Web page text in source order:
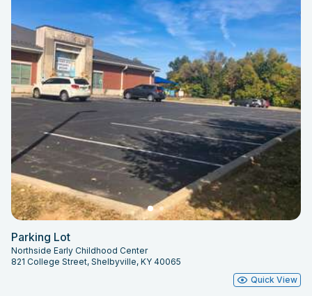
Parking Lot
Northside Early Childhood Center
821 College Street, Shelbyville, KY 40065
Quick View